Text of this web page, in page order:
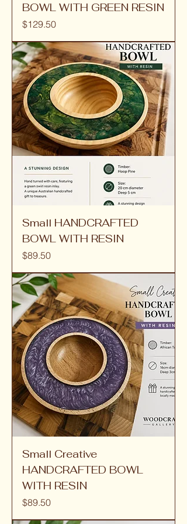
BOWL WITH GREEN RESIN
Price
$129.50
Small HANDCRAFTED
BOWL WITH RESIN
Price
$89.50
Small Creative
HANDCRAFTED BOWL
WITH RESIN
Price
$89.50